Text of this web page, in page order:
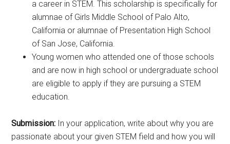
a career in STEM. This scholarship is specifically for
alumnae of Girls Middle School of Palo Alto,
California or alumnae of Presentation High School
of San Jose, California.
Young women who attended one of those schools
and are now in high school or undergraduate school
are eligible to apply if they are pursuing a STEM
education.
Submission: In your application, write about why you are
passionate about your given STEM field and how you will